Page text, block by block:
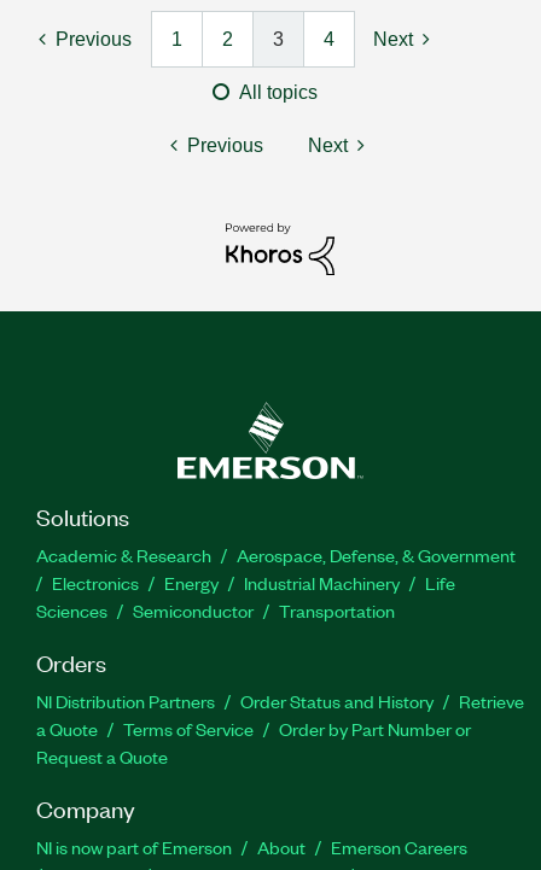
Previous 1 2 3 4 Next
All topics
Previous Next
Solutions
Academic & Research
Aerospace, Defense, & Government
Electronics
Energy Industrial Machinery
Life
Sciences
Semiconductor Transportation
Orders
NI Distribution Partners Order Status and History
Retrieve
a Quote
Terms of Service
Order by Part Number or
Request a Quote
Company
NI is now part of Emerson About
Emerson Careers